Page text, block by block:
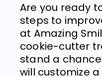
Are you ready
steps to
at Amazing
cookie-cutter
stand a
will customize